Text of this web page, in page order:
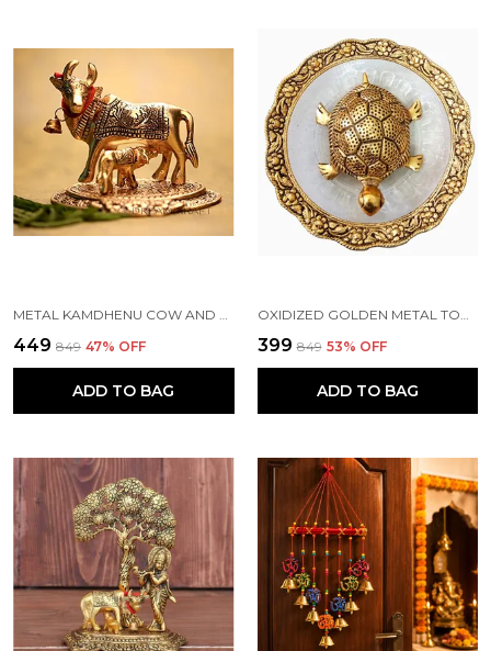
₹449 ₹849 47% OFF
ADD TO BAG
₹399 ₹849 53% OFF
ADD TO BAG